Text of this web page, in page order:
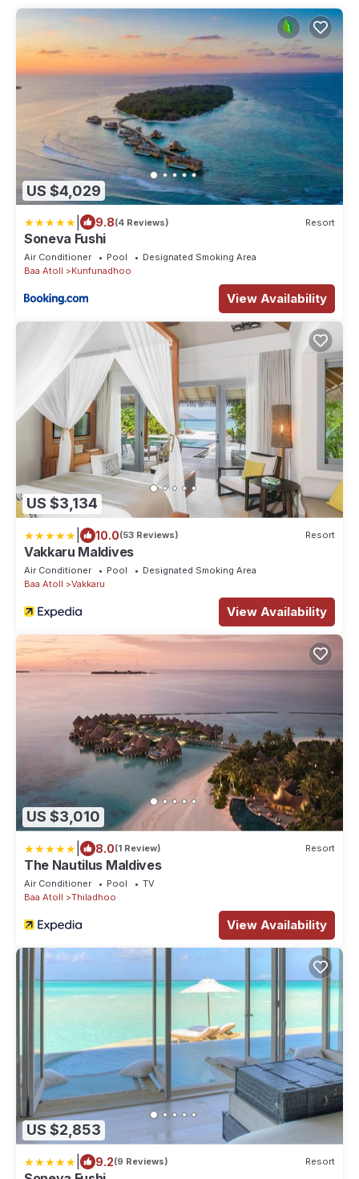
US $4,029
9.8(4 Reviews) Resort
Soneva Fushi
Air Conditioner Pool
Designated Smoking Area
Baa Atoll
Kunfunadhoo
View Availability
US $3,134
10.0(53 Reviews) Resort
Vakkaru Maldives
Air Conditioner Pool
Designated Smoking Area
Baa Atoll
Vakkaru
View Availability
US $3,010
8.0(1 Review) Resort
The Nautilus Maldives
Air Conditioner Pool
TV
Baa Atoll
Thiladhoo
View Availability
US $2,853
9.2(9 Reviews) Resort